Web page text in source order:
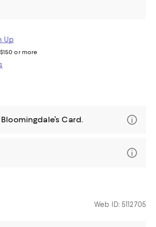
Up
$150 or more
Card.
Web ID: 5112705